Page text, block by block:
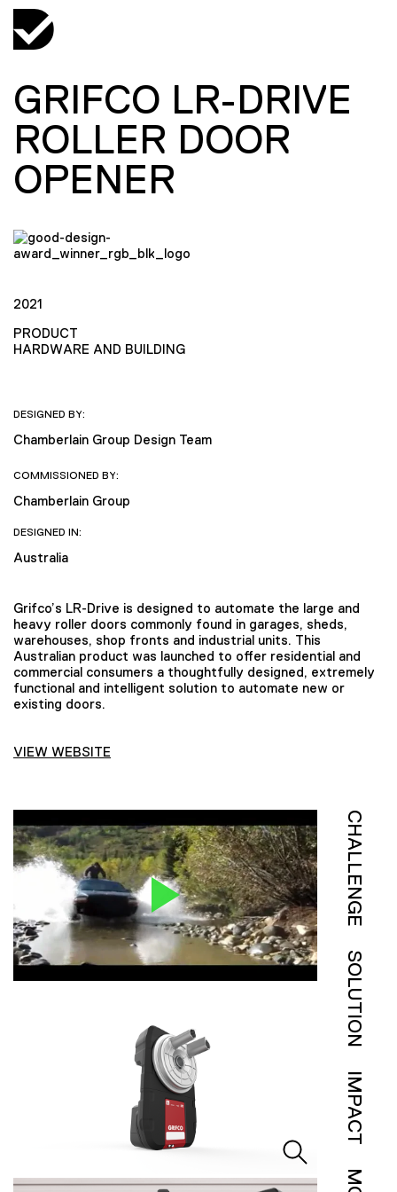
GRIFCO LR-DRIVE
ROLLER DOOR
OPENER
2021
PRODUCT
HARDWARE AND BUILDING
DESIGNED BY:
Chamberlain Group Design Team
COMMISSIONED BY:
Chamberlain Group
DESIGNED IN:
Australia
Grifco’s LR-Drive is designed to automate the large and
heavy roller doors commonly found in garages, sheds,
warehouses, shop fronts and industrial units. This
Australian product was launched to offer residential and
commercial consumers a thoughtfully designed, extremely
functional and intelligent solution to automate new or
existing doors.
VIEW WEBSITE
CHALLENGE
SOLUTION
IMPACT